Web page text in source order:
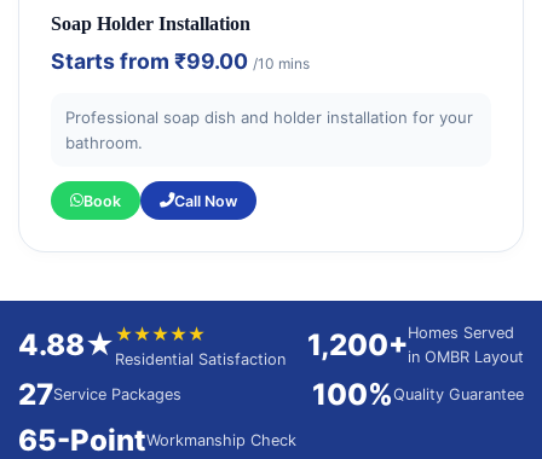
Soap Holder Installation
Starts from ₹99.00 /10 mins
Professional soap dish and holder installation for your
bathroom.
Book Call Now
4.88★★★★★★
Residential Satisfaction 1,200+Homes Served
in OMBR Layout
27Service Packages 100%Quality Guarantee
65-PointWorkmanship Check